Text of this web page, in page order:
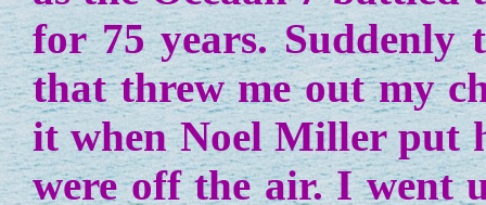
for 75 years. Suddenly
that threw me out my
it when Noel Miller put
were off the air. I went